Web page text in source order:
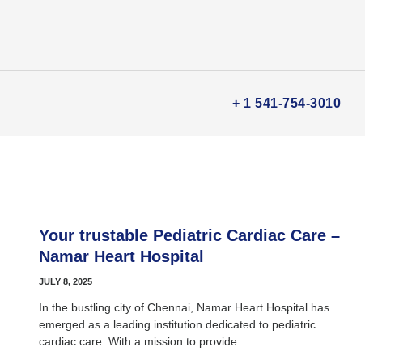
+ 1 541-754-3010
Your trustable Pediatric Cardiac Care –
Namar Heart Hospital
JULY 8, 2025
In the bustling city of Chennai, Namar Heart Hospital has
emerged as a leading institution dedicated to pediatric
cardiac care. With a mission to provide